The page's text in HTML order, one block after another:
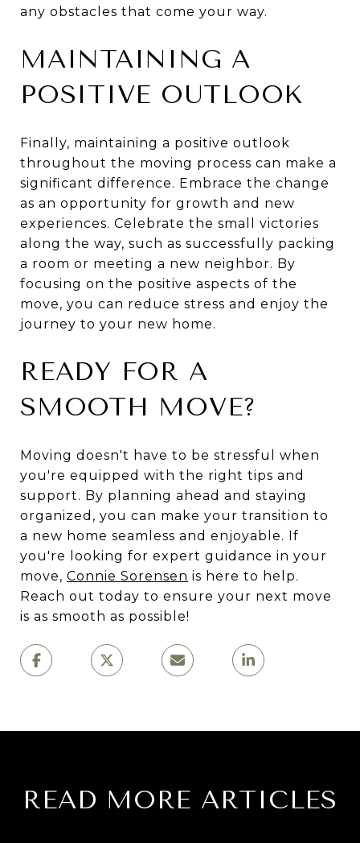
any obstacles that come your way.
MAINTAINING A
POSITIVE OUTLOOK
Finally, maintaining a positive outlook
throughout the moving process can make a
significant difference. Embrace the change
as an opportunity for growth and new
experiences. Celebrate the small victories
along the way, such as successfully packing
a room or meeting a new neighbor. By
focusing on the positive aspects of the
move, you can reduce stress and enjoy the
journey to your new home.
READY FOR A
SMOOTH MOVE?
Moving doesn't have to be stressful when
you're equipped with the right tips and
support. By planning ahead and staying
organized, you can make your transition to
a new home seamless and enjoyable. If
you're looking for expert guidance in your
move, Connie Sorensen is here to help.
Reach out today to ensure your next move
is as smooth as possible!
READ MORE ARTICLES